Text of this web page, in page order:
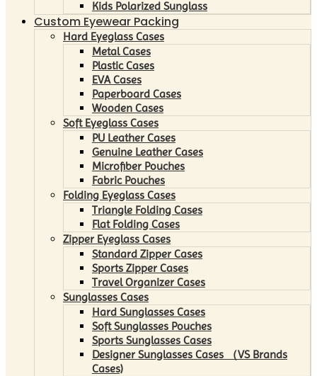
Kids Polarized Sunglass
Custom Eyewear Packing
Hard Eyeglass Cases
Metal Cases
Plastic Cases
EVA Cases
Paperboard Cases
Wooden Cases
Soft Eyeglass Cases
PU Leather Cases
Genuine Leather Cases
Microfiber Pouches
Fabric Pouches
Folding Eyeglass Cases
Triangle Folding Cases
Flat Folding Cases
Zipper Eyeglass Cases
Standard Zipper Cases
Sports Zipper Cases
Travel Organizer Cases
Sunglasses Cases
Hard Sunglasses Cases
Soft Sunglasses Pouches
Sports Sunglasses Cases
Designer Sunglasses Cases （VS Brands
Cases)